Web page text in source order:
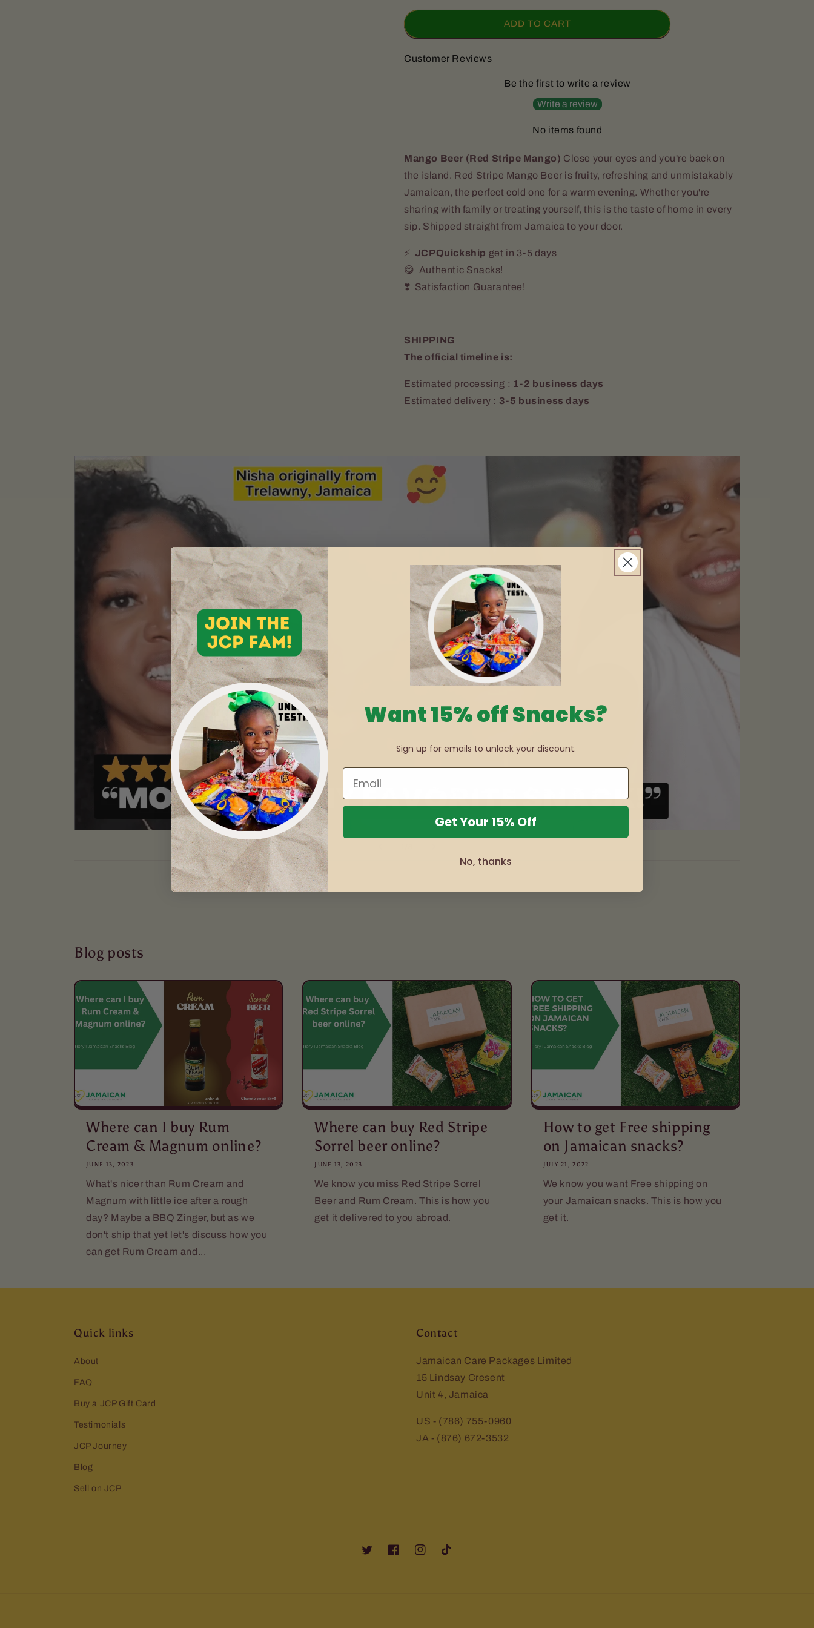
for
Stripe
Beer
for
Stripe
Beer
Bottles)
QUICKSHIP
ADD TO CART
Customer Reviews
Be the first to write a review
Write a review
No items found
Mango Beer (Red Stripe Mango) Close your eyes and you're back on
the island. Red Stripe Mango Beer is fruity, refreshing and unmistakably
Jamaican, the perfect cold one for a warm evening. Whether you're
sharing with family or treating yourself, this is the taste of home in every
sip. Shipped straight from Jamaica to your door.
⚡️ JCPQuickship get in 3-5 days
😋 Authentic Snacks!
❣️ Satisfaction Guarantee!
SHIPPING
The official timeline is:
Estimated processing : 1-2 business days
Estimated delivery : 3-5 business days
Blog posts
Where can I buy Rum
Cream & Magnum online?
JUNE 13, 2023
What's nicer than Rum Cream and
Magnum with little ice after a rough
day? Maybe a BBQ Zinger, but as we
don't ship that yet let's discuss how you
can get Rum Cream and...
Where can buy Red Stripe
Sorrel beer online?
JUNE 13, 2023
We know you miss Red Stripe Sorrel
Beer and Rum Cream. This is how you
get it delivered to you abroad.
How to get Free shipping
on Jamaican snacks?
JULY 21, 2022
We know you want Free shipping on
your Jamaican snacks. This is how you
get it.
Quick links
About
FAQ
Buy a JCP Gift Card
Testimonials
JCP Journey
Blog
Sell on JCP
Contact
Jamaican Care Packages Limited
15 Lindsay Cresent
Unit 4, Jamaica
US - (786) 755-0960
JA - (876) 672-3532
TwitterFacebookInstagramTikTok
Want 15% off Snacks?
Sign up for emails to unlock your discount.
Get Your 15% Off
No, thanks